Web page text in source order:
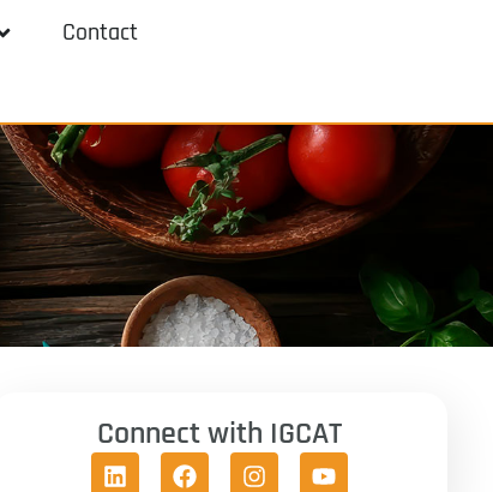
Contact
Connect with IGCAT